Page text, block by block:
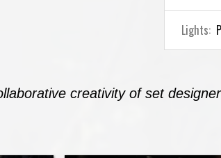
Lights:
creativity of set